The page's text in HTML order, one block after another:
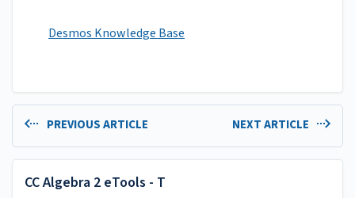
Desmos Knowledge Base
PREVIOUS ARTICLE NEXT ARTICLE
CC Algebra 2 eTools - T